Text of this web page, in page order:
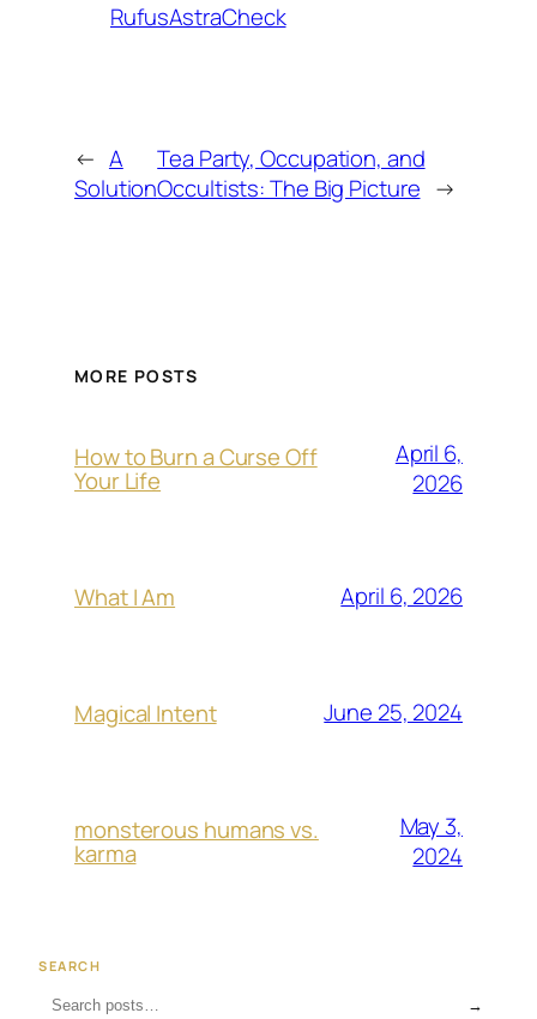
RufusAstraCheck
← A
Solution
Tea Party, Occupation, and
Occultists: The Big Picture →
MORE POSTS
How to Burn a Curse Off
Your Life
April 6,
2026
What I Am April 6, 2026
Magical Intent June 25, 2024
monsterous humans vs.
karma
May 3,
2024
SEARCH
→